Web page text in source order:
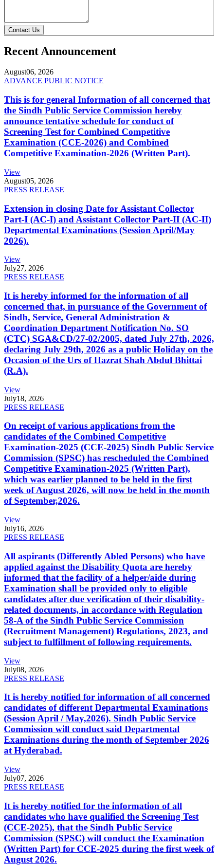
Contact Us
Recent Announcement
August06, 2026
ADVANCE PUBLIC NOTICE
This is for general Information of all concerned that
the Sindh Public Service Commission hereby
announce tentative schedule for conduct of
Screening Test for Combined Competitive
Examination (CCE-2026) and Combined
Competitive Examination-2026 (Written Part).
View
August05, 2026
PRESS RELEASE
Extension in closing Date for Assistant Collector
Part-I (AC-I) and Assistant Collector Part-II (AC-II)
Departmental Examinations (Session April/May
2026).
View
July27, 2026
PRESS RELEASE
It is hereby informed for the information of all
concerned that, in pursuance of the Government of
Sindh, Service, General Administration &
Coordination Department Notification No. SO
(CTC) SGA&CD/27-02/2005, dated July 27th, 2026,
declaring July 29th, 2026 as a public Holiday on the
Occasion of the Urs of Hazrat Shah Abdul Bhittai
(R.A).
View
July18, 2026
PRESS RELEASE
On receipt of various applications from the
candidates of the Combined Competitive
Examination-2025 (CCE-2025) Sindh Public Service
Commission (SPSC) has rescheduled the Combined
Competitive Examination-2025 (Written Part),
which was earlier planned to be held in the first
week of August 2026, will now be held in the month
of September,2026.
View
July16, 2026
PRESS RELEASE
All aspirants (Differently Abled Persons) who have
applied against the Disability Quota are hereby
informed that the facility of a helper/aide during
Examination shall be provided only to eligible
candidates after due verification of their disability-
related documents, in accordance with Regulation
58-A of the Sindh Public Service Commission
(Recruitment Management) Regulations, 2023, and
subject to fulfillment of following requirements.
View
July08, 2026
PRESS RELEASE
It is hereby notified for information of all concerned
candidates of different Departmental Examinations
(Session April / May,2026). Sindh Public Service
Commission will conduct said Departmental
Examinations during the month of September 2026
at Hyderabad.
View
July07, 2026
PRESS RELEASE
It is hereby notified for the information of all
candidates who have qualified the Screening Test
(CCE-2025), that the Sindh Public Service
Commission (SPSC) will conduct the Examination
(Written Part) for CCE-2025 during the first week of
August 2026.